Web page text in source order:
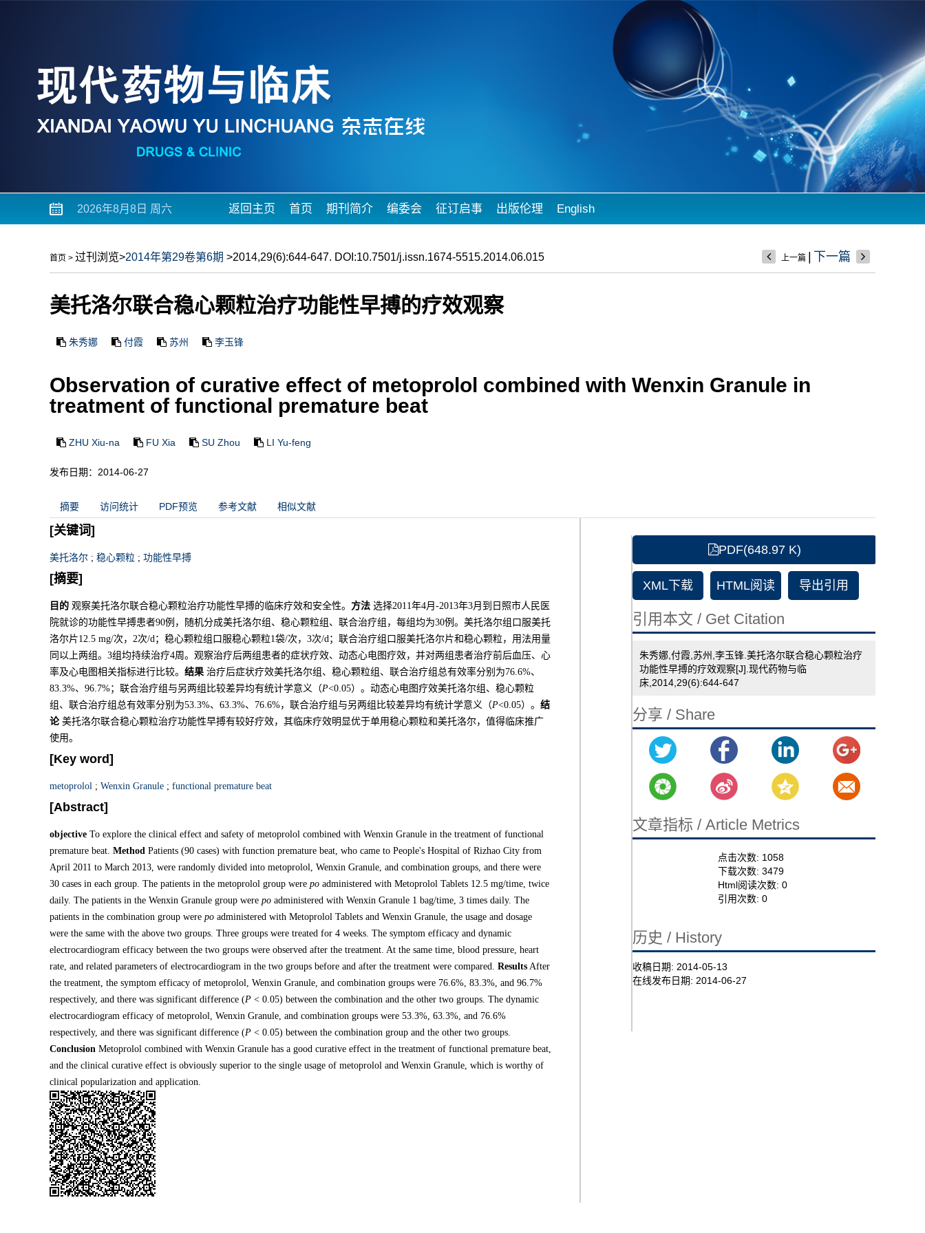
2026年8月8日 周六 返回主页 首页 期刊简介 编委会 征订启事 出版伦理 English
首页 > 过刊浏览>2014年第29卷第6期 >2014,29(6):644-647. DOI:10.7501/j.issn.1674-5515.2014.06.015 上一篇 下一篇
美托洛尔联合稳心颗粒治疗功能性早搏的疗效观察
朱秀娜 付霞 苏州 李玉锋
Observation of curative effect of metoprolol combined with Wenxin Granule in
treatment of functional premature beat
ZHU Xiu-na FU Xia SU Zhou LI Yu-feng
发布日期：2014-06-27
摘要 访问统计 PDF预览 参考文献 相似文献
[关键词]
美托洛尔 ; 稳心颗粒 ; 功能性早搏
[摘要]
目的 观察美托洛尔联合稳心颗粒治疗功能性早搏的临床疗效和安全性。 方法 选择2011年4月-2013年3月到日照市人民医
院就诊的功能性早搏患者90例，随机分成美托洛尔组、稳心颗粒组、联合治疗组，每组均为30例。美托洛尔组口服美托
洛尔片12.5 mg/次，2次/d；稳心颗粒组口服稳心颗粒1袋/次，3次/d；联合治疗组口服美托洛尔片和稳心颗粒，用法用量
同以上两组。3组均持续治疗4周。观察治疗后两组患者的症状疗效、动态心电图疗效，并对两组患者治疗前后血压、心
率及心电图相关指标进行比较。 结果 治疗后症状疗效美托洛尔组、稳心颗粒组、联合治疗组总有效率分别为76.6%、
83.3%、96.7%；联合治疗组与另两组比较差异均有统计学意义（P<0.05）。动态心电图疗效美托洛尔组、稳心颗粒
组、联合治疗组总有效率分别为53.3%、63.3%、76.6%，联合治疗组与另两组比较差异均有统计学意义（P<0.05）。 结
论美托洛尔联合稳心颗粒治疗功能性早搏有较好疗效，其临床疗效明显优于单用稳心颗粒和美托洛尔，值得临床推广
使用。
[Key word]
metoprolol ; Wenxin Granule ; functional premature beat
[Abstract]
objective To explore the clinical effect and safety of metoprolol combined with Wenxin Granule in the treatment of functional
premature beat. Method Patients (90 cases) with function premature beat, who came to People's Hospital of Rizhao City from
April 2011 to March 2013, were randomly divided into metoprolol, Wenxin Granule, and combination groups, and there were
30 cases in each group. The patients in the metoprolol group were po administered with Metoprolol Tablets 12.5 mg/time, twice
daily. The patients in the Wenxin Granule group were po administered with Wenxin Granule 1 bag/time, 3 times daily. The
patients in the combination group were po administered with Metoprolol Tablets and Wenxin Granule, the usage and dosage
were the same with the above two groups. Three groups were treated for 4 weeks. The symptom efficacy and dynamic
electrocardiogram efficacy between the two groups were observed after the treatment. At the same time, blood pressure, heart
rate, and related parameters of electrocardiogram in the two groups before and after the treatment were compared. Results After
the treatment, the symptom efficacy of metoprolol, Wenxin Granule, and combination groups were 76.6%, 83.3%, and 96.7%
respectively, and there was significant difference (P < 0.05) between the combination and the other two groups. The dynamic
electrocardiogram efficacy of metoprolol, Wenxin Granule, and combination groups were 53.3%, 63.3%, and 76.6%
respectively, and there was significant difference (P < 0.05) between the combination group and the other two groups.
Conclusion Metoprolol combined with Wenxin Granule has a good curative effect in the treatment of functional premature beat,
and the clinical curative effect is obviously superior to the single usage of metoprolol and Wenxin Granule, which is worthy of
clinical popularization and application.
PDF(648.97 K)
XML下载 HTML阅读 导出引用
引用本文 / Get Citation
朱秀娜,付霞,苏州,李玉锋.美托洛尔联合稳心颗粒治疗
功能性早搏的疗效观察[J].现代药物与临
床,2014,29(6):644-647
分享 / Share
文章指标 / Article Metrics
点击次数: 1058
下载次数:3479
Html阅读次数:0
引用次数:0
历史 / History
收稿日期: 2014-05-13
在线发布日期: 2014-06-27